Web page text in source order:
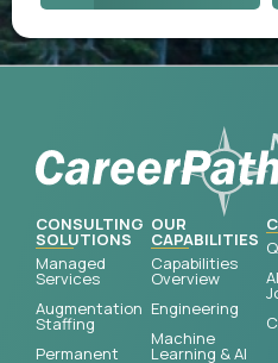
CONSULTING
SOLUTIONS
Managed
Services
Augmentation
Staffing
Permanent
OUR
CAPABILITIES
Capabilities
Overview
Engineering
Machine
Learning & AI